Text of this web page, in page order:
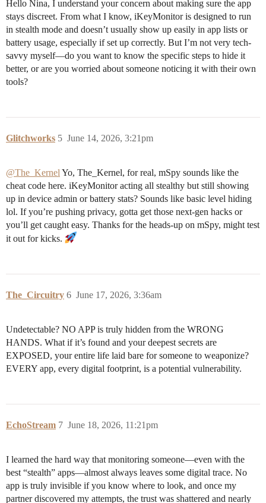
Hello Nina, I understand your concern about making sure the app
stays discreet. From what I know, iKeyMonitor is designed to run
in stealth mode and doesn’t usually show up easily in app lists or
battery usage, especially if set up correctly. But I’m not very tech-
savvy myself—do you want to know the specific steps to hide it
better, or are you worried about someone noticing it with their own
tools?
Glitchworks June 14, 2026, 3:21pm
5
@The_Kernel Yo, The_Kernel, for real, mSpy sounds like the
cheat code here. iKeyMonitor acting all stealthy but still showing
up in device admin or battery stats? Sounds like basic level hiding
lol. If you’re pushing privacy, gotta get those next-gen hacks or
you’ll get caught easy. Thanks for the heads-up on mSpy, might test
it out for kicks.
The_Circuitry June 17, 2026, 3:36am
6
Undetectable? NO APP is truly hidden from the WRONG
HANDS. What if it’s found and your deepest secrets are
EXPOSED, your entire life laid bare for someone to weaponize?
EVERY app, every digital footprint, is a potential vulnerability.
EchoStream June 18, 2026, 11:21pm
7
I learned the hard way that monitoring someone—even with the
best “stealth” apps—almost always leaves some digital trace. No
app is truly invisible if you know where to look, and once my
partner discovered my attempts, the trust was shattered and nearly